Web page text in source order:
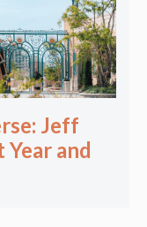
Jeff
Year and